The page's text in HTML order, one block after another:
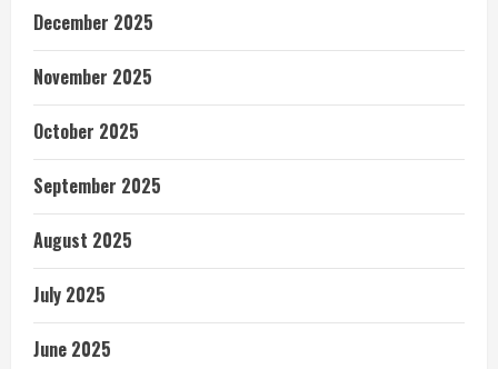
December 2025
November 2025
October 2025
September 2025
August 2025
July 2025
June 2025